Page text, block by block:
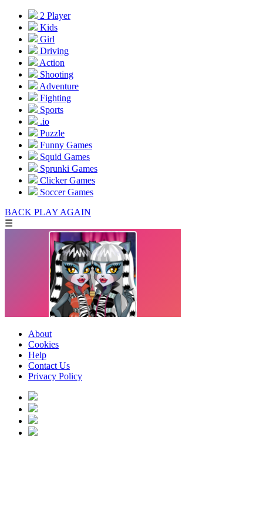
2 Player
Kids
Girl
Driving
Action
Shooting
Adventure
Fighting
Sports
.io
Puzzle
Funny Games
Squid Games
Sprunki Games
Clicker Games
Soccer Games
BACK PLAY AGAIN
☰
About
Cookies
Help
Contact Us
Privacy Policy